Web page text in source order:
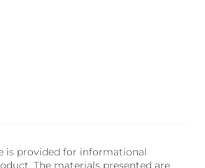
is provided for informational
The materials presented are